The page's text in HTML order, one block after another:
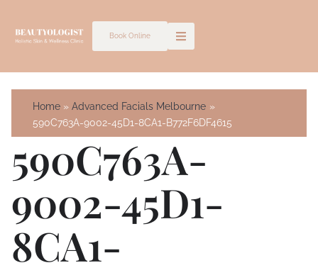
Book Online
Home
Advanced Facials Melbourne
590C763A-9002-45D1-8CA1-B772F6DF4615
590C763A-
9002-45D1-
8CA1-